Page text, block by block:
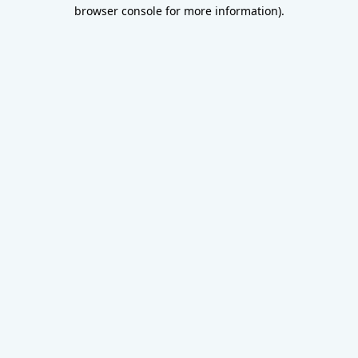
browser console for more information).